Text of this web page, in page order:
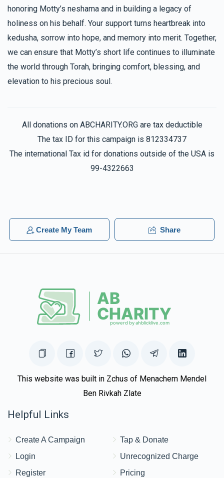
honoring Motty’s neshama and in building a legacy of
holiness on his behalf. Your support turns heartbreak into
kedusha, sorrow into hope, and memory into merit. Together,
we can ensure that Motty’s short life continues to illuminate
the world through Torah, bringing comfort, blessing, and
elevation to his precious soul.
All donations on ABCHARITY.ORG are tax deductible
The tax ID for this campaign is 812334737
The international Tax id for donations outside of the USA is
99-4322663
Create My Team Share
This website was built in Zchus of Menachem Mendel
Ben Rivkah Zlate
Helpful Links
Create A Campaign
Login
Register
Tap & Donate
Unrecognized Charge
Pricing